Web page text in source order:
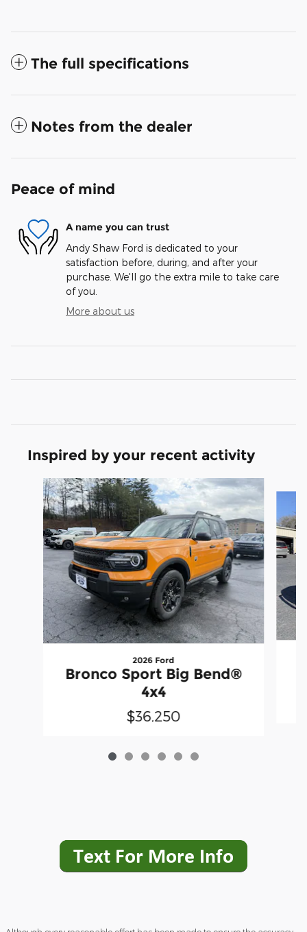
The full specifications
Notes from the dealer
Peace of mind
A name you can trust
Andy Shaw Ford is dedicated to your
satisfaction before, during, and after your
purchase. We'll go the extra mile to take care
of you.
More about us
Inspired by your recent activity
Slide 1 of 6
2026 Ford
Bronco Sport Big Bend®
4x4
$36,250